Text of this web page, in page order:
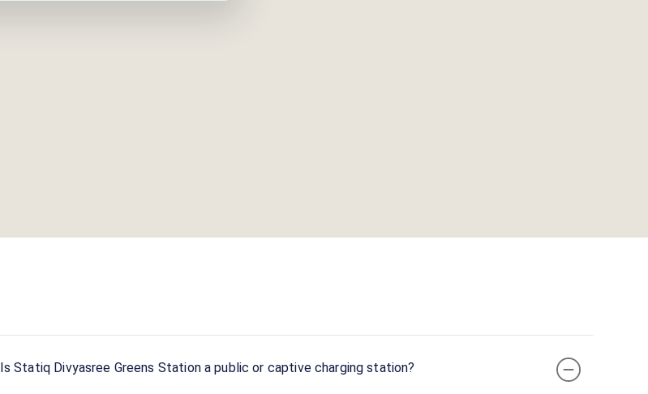
Is Statiq Divyasree Greens Station a public or captive charging station?